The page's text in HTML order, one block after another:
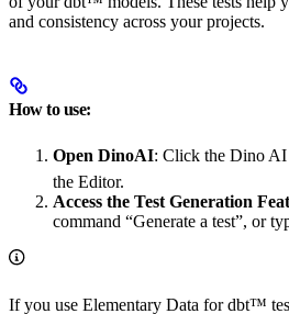
and consistency across your projects.
How to use:
Open DinoAI: Click the Dino
the Editor.
Access the Test Generation
command “Generate a test”, or
If you use Elementary Data for dbt™